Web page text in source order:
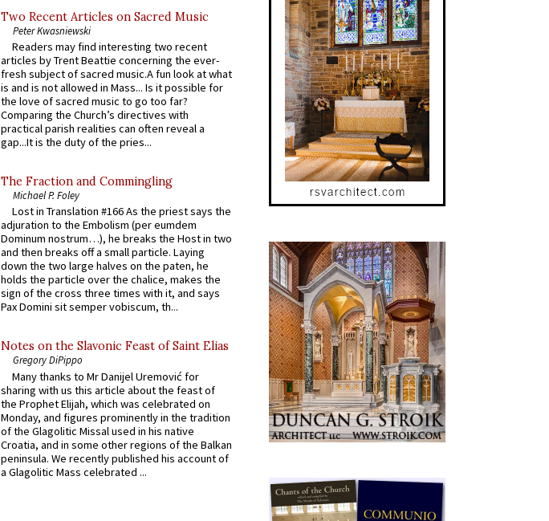
Two Recent Articles on Sacred Music
Peter Kwasniewski
Readers may find interesting two recent
articles by Trent Beattie concerning the ever-
fresh subject of sacred music.A fun look at what
is and is not allowed in Mass... Is it possible for
the love of sacred music to go too far?
Comparing the Church’s directives with
practical parish realities can often reveal a
gap...It is the duty of the pries...
The Fraction and Commingling
Michael P. Foley
Lost in Translation #166 As the priest says the
adjuration to the Embolism (per eumdem
Dominum nostrum…), he breaks the Host in two
and then breaks off a small particle. Laying
down the two large halves on the paten, he
holds the particle over the chalice, makes the
sign of the cross three times with it, and says
Pax Domini sit semper vobiscum, th...
Notes on the Slavonic Feast of Saint Elias
Gregory DiPippo
Many thanks to Mr Danijel Uremović for
sharing with us this article about the feast of
the Prophet Elijah, which was celebrated on
Monday, and figures prominently in the tradition
of the Glagolitic Missal used in his native
Croatia, and in some other regions of the Balkan
peninsula. We recently published his account of
a Glagolitic Mass celebrated ...